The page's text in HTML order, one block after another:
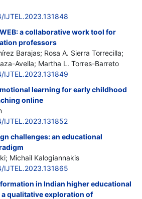
IJTEL.2023.131848
a collaborative work tool for
professors
Barajas; Rosa A. Sierra Torrecilla;
Avella; Martha L. Torres-Barreto
IJTEL.2023.131849
learning for early childhood
online
IJTEL.2023.131852
challenges: an educational
Michail Kalogiannakis
IJTEL.2023.131865
in Indian higher educational
qualitative exploration of